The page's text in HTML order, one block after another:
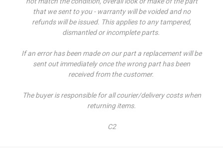
that we sent to you - warranty will be voided and no
refunds will be issued. This applies to any tampered,
dismantled or incomplete parts.
If an error has been made on our part a replacement will be
sent out immediately once the wrong part has been
received from the customer.
The buyer is responsible for all courier/delivery costs when
returning items.
C2